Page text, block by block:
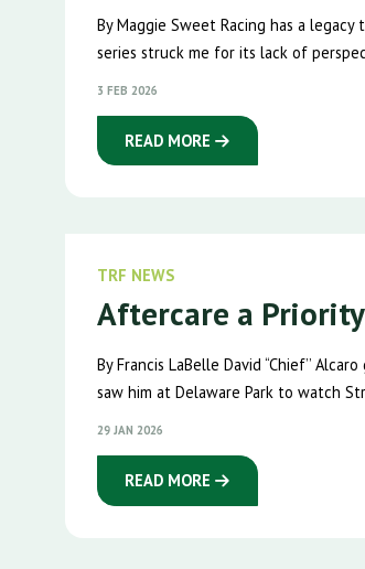
By Maggie Sweet Racing has a
series struck me for its lack of
3 FEB 2026
READ MORE
TRF NEWS
Aftercare a
By Francis LaBelle David “Chief’’
saw him at Delaware Park to watch
29 JAN 2026
READ MORE